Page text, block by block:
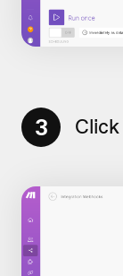
3 Click